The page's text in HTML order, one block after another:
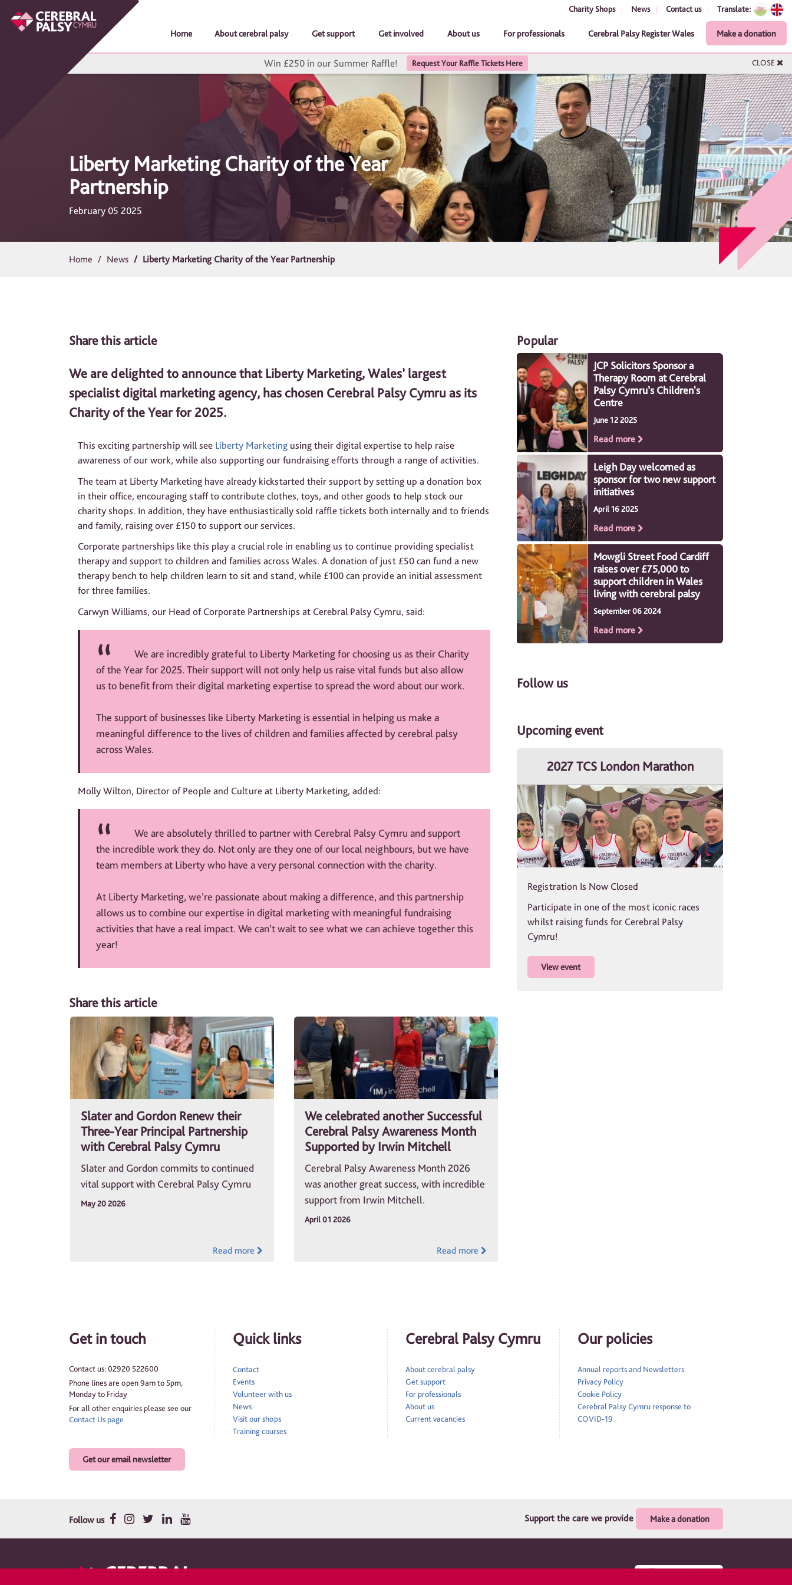
Charity Shops News Contact us Translate:
Home About cerebral palsy Get support Get involved About us For professionals Cerebral Palsy Register Wales Make a donation
Win £250 in our Summer Raffle! Request Your Raffle Tickets Here CLOSE
Liberty Marketing Charity of the Year
Partnership
February 05 2025
Home News Liberty Marketing Charity of the Year Partnership
Share this article
We are delighted to announce that Liberty Marketing, Wales’ largest
specialist digital marketing agency, has chosen Cerebral Palsy Cymru as its
Charity of the Year for 2025.
This exciting partnership will see Liberty Marketing using their digital expertise to help raise
awareness of our work, while also supporting our fundraising efforts through a range of activities.
The team at Liberty Marketing have already kickstarted their support by setting up a donation box
in their office, encouraging staff to contribute clothes, toys, and other goods to help stock our
charity shops. In addition, they have enthusiastically sold raffle tickets both internally and to friends
and family, raising over £150 to support our services.
Corporate partnerships like this play a crucial role in enabling us to continue providing specialist
therapy and support to children and families across Wales. A donation of just £50 can fund a new
therapy bench to help children learn to sit and stand, while £100 can provide an initial assessment
for three families.
Carwyn Williams, our Head of Corporate Partnerships at Cerebral Palsy Cymru, said:
We are incredibly grateful to Liberty Marketing for choosing us as their Charity
of the Year for 2025. Their support will not only help us raise vital funds but also allow
us to benefit from their digital marketing expertise to spread the word about our work.
The support of businesses like Liberty Marketing is essential in helping us make a
meaningful difference to the lives of children and families affected by cerebral palsy
across Wales.
Molly Wilton, Director of People and Culture at Liberty Marketing, added:
We are absolutely thrilled to partner with Cerebral Palsy Cymru and support
the incredible work they do. Not only are they one of our local neighbours, but we have
team members at Liberty who have a very personal connection with the charity.
At Liberty Marketing, we’re passionate about making a difference, and this partnership
allows us to combine our expertise in digital marketing with meaningful fundraising
activities that have a real impact. We can’t wait to see what we can achieve together this
year!
Share this article
Slater and Gordon Renew their
Three-Year Principal Partnership
with Cerebral Palsy Cymru
Slater and Gordon commits to continued
vital support with Cerebral Palsy Cymru
May 20 2026
Read more
We celebrated another Successful
Cerebral Palsy Awareness Month
Supported by Irwin Mitchell
Cerebral Palsy Awareness Month 2026
was another great success, with incredible
support from Irwin Mitchell.
April 01 2026
Read more
Popular
JCP Solicitors Sponsor a
Therapy Room at Cerebral
Palsy Cymru’s Children's
Centre
June 12 2025
Read more
Leigh Day welcomed as
sponsor for two new support
initiatives
April 16 2025
Read more
Mowgli Street Food Cardiff
raises over £75,000 to
support children in Wales
living with cerebral palsy
September 06 2024
Read more
Follow us
Upcoming event
2027 TCS London Marathon
Registration Is Now Closed
Participate in one of the most iconic races
whilst raising funds for Cerebral Palsy
Cymru!
View event
Get in touch
Contact us: 02920 522600
Phone lines are open 9am to 5pm,
Monday to Friday
For all other enquiries please see our
Contact Us page
Get our email newsletter
Quick links
Contact
Events
Volunteer with us
News
Visit our shops
Training courses
Cerebral Palsy Cymru
About cerebral palsy
Get support
For professionals
About us
Current vacancies
Our policies
Annual reports and Newsletters
Privacy Policy
Cookie Policy
Cerebral Palsy Cymru response to
COVID-19
Follow us Support the care we provide Make a donation